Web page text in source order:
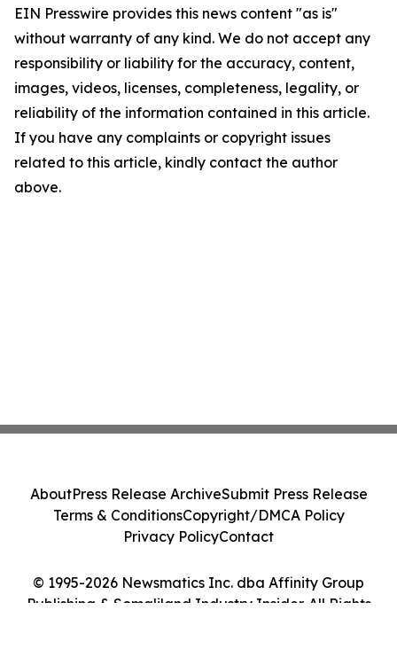
EIN Presswire provides this news content "as is"
without warranty of any kind. We do not accept any
responsibility or liability for the accuracy, content,
images, videos, licenses, completeness, legality, or
reliability of the information contained in this article.
If you have any complaints or copyright issues
related to this article, kindly contact the author
above.
© 1995-2026 Newsmatics Inc. dba Affinity Group
Publishing & Somaliland Industry Insider. All Rights
AboutPress Release ArchiveSubmit Press Release
Terms & ConditionsCopyright/DMCA Policy
Privacy PolicyContact